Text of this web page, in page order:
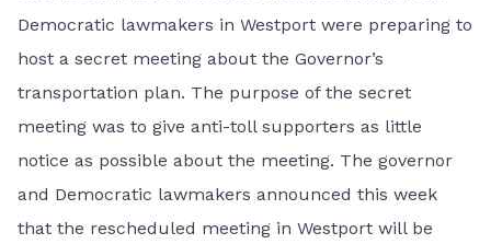
Democratic lawmakers in Westport were preparing to
host a secret meeting about the Governor’s
transportation plan. The purpose of the secret
meeting was to give anti-toll supporters as little
notice as possible about the meeting. The governor
and Democratic lawmakers announced this week
that the rescheduled meeting in Westport will be